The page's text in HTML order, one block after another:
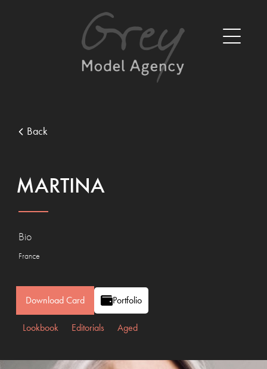
Back
MARTINA
Bio
France
Download Card Portfolio
Lookbook Editorials Aged